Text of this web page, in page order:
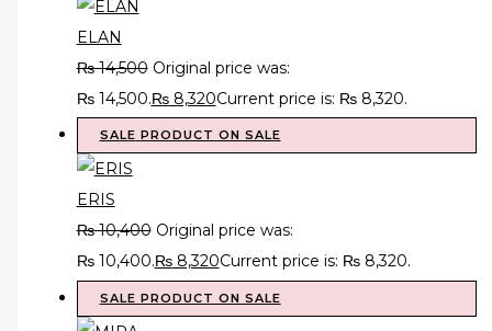
ELAN
₨14,500 Original price was:
₨ 14,500.₨8,320Current price is: ₨ 8,320.
SALE PRODUCT ON SALE
ERIS
₨10,400 Original price was:
₨ 10,400.₨8,320Current price is: ₨ 8,320.
SALE PRODUCT ON SALE